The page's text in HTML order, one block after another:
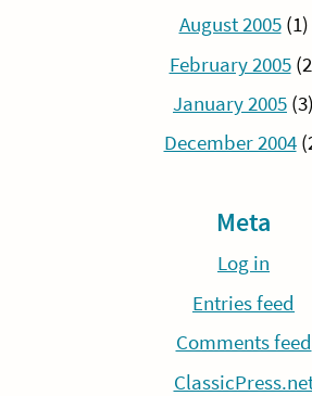
August 2005(1)
February 2005
January 2005 (3)
December 2004
Meta
Log in
Entries feed
Comments feed